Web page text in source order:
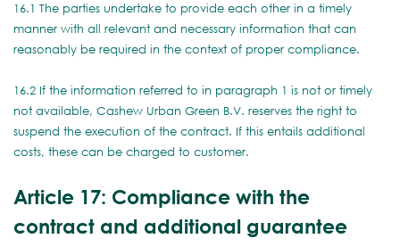
16.1 The parties undertake to provide each other in a timely
manner with all relevant and necessary information that can
reasonably be required in the context of proper compliance.
16.2 If the information referred to in paragraph 1 is not or timely
not available, Cashew Urban Green B.V. reserves the right to
suspend the execution of the contract. If this entails additional
costs, these can be charged to customer.
Article 17: Compliance with the
contract and additional guarantee